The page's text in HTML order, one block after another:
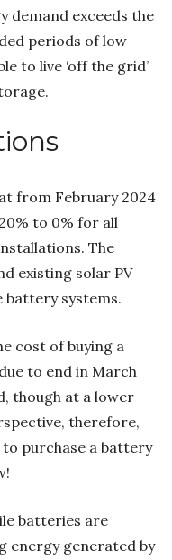
demand exceeds the
periods of low
to live ‘off the grid’
from February 2024
to 0% for all
The
existing solar PV
battery systems.
cost of buying a
to end in March
though at a lower
therefore,
purchase a battery
batteries are
energy generated by